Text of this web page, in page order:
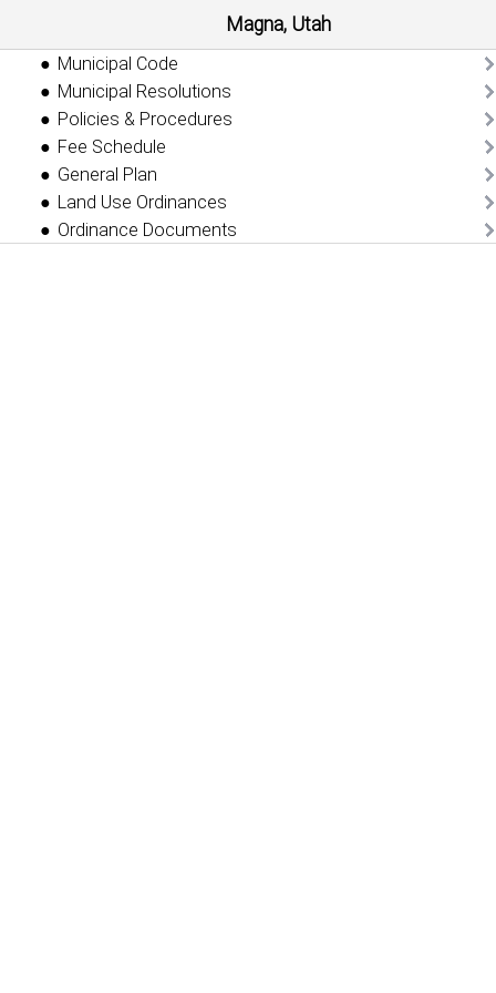
Magna, Utah
Municipal Code
Municipal Resolutions
Policies & Procedures
Fee Schedule
General Plan
Land Use Ordinances
Ordinance Documents